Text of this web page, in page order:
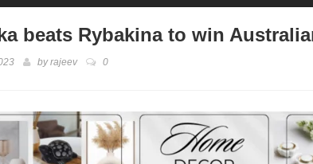
beats Rybakina to win
byrajeev 0